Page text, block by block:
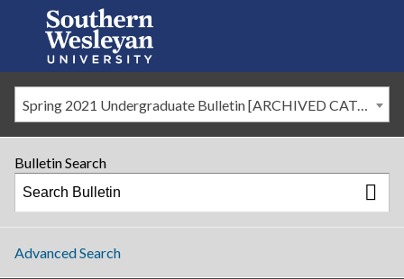
Spring 2021 Undergraduate Bulletin [ARCHIVED CATALOG]
Bulletin Search
Advanced Search